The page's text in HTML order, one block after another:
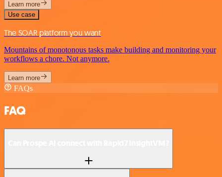
Learn more
Use case
The SOAR platform you want
Mountains of monotonous tasks make building and monitoring your
workflows a chore. Not anymore.
Learn more
FAQs
FAQ